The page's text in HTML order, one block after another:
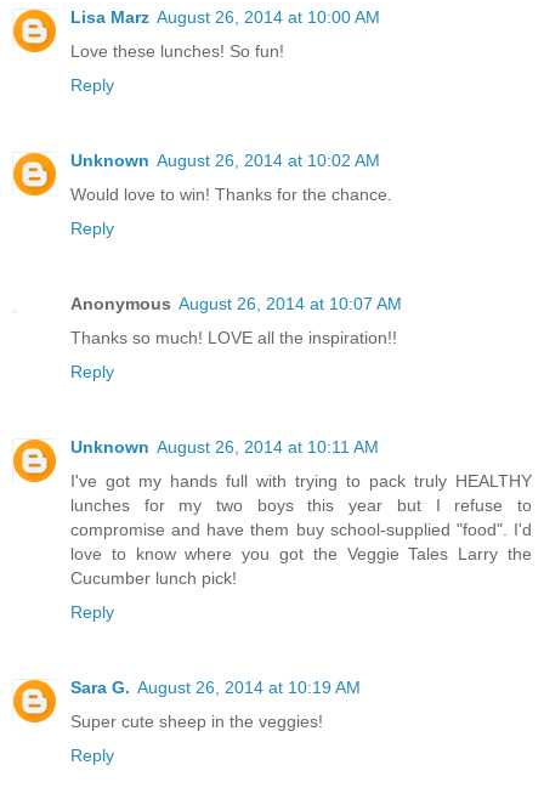
Lisa Marz August 26, 2014 at 10:00 AM
Love these lunches! So fun!
Reply
Unknown August 26, 2014 at 10:02 AM
Would love to win! Thanks for the chance.
Reply
Anonymous August 26, 2014 at 10:07 AM
Thanks so much! LOVE all the inspiration!!
Reply
Unknown August 26, 2014 at 10:11 AM
I've got my hands full with trying to pack truly HEALTHY
lunches for my two boys this year but I refuse to
compromise and have them buy school-supplied "food". I'd
love to know where you got the Veggie Tales Larry the
Cucumber lunch pick!
Reply
Sara G. August 26, 2014 at 10:19 AM
Super cute sheep in the veggies!
Reply